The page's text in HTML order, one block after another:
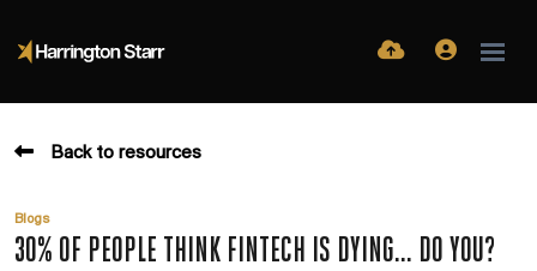
Back to resources
Blogs
30% OF PEOPLE THINK FINTECH IS DYING... DO YOU?